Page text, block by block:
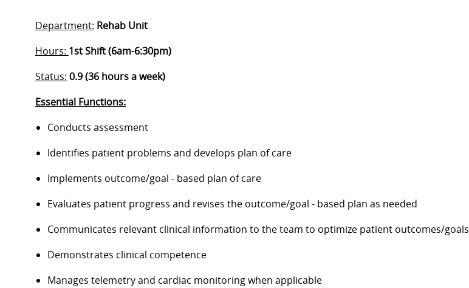
Department: Rehab Unit
Hours: 1st Shift (6am-6:30pm)
Status: 0.9 (36 hours a week)
Essential Functions:
Conducts assessment
Identifies patient problems and develops plan of care
Implements outcome/goal - based plan of care
Evaluates patient progress and revises the outcome/goal - based plan as needed
Communicates relevant clinical information to the team to optimize patient outcomes/goals
Demonstrates clinical competence
Manages telemetry and cardiac monitoring when applicable